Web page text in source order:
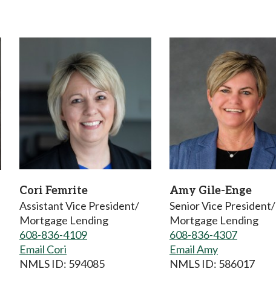
Cori Femrite
Assistant Vice President/
Mortgage Lending
608-836-4109
Email Cori
NMLS ID: 594085
Amy Gile-Enge
Senior Vice President/
Mortgage Lending
608-836-4307
Email Amy
NMLS ID: 586017